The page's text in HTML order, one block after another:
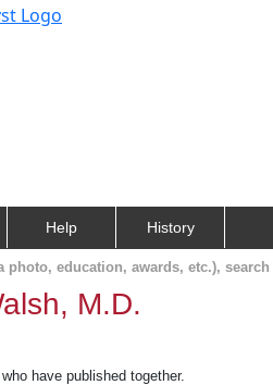
Help History
photo, education, awards, etc.), search
M.D.
have published together.